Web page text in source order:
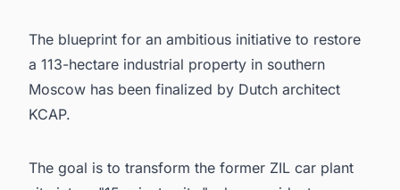
The blueprint for an ambitious initiative to restore
a 113-hectare industrial property in southern
Moscow has been finalized by Dutch architect
KCAP.
The goal is to transform the former ZIL car plant